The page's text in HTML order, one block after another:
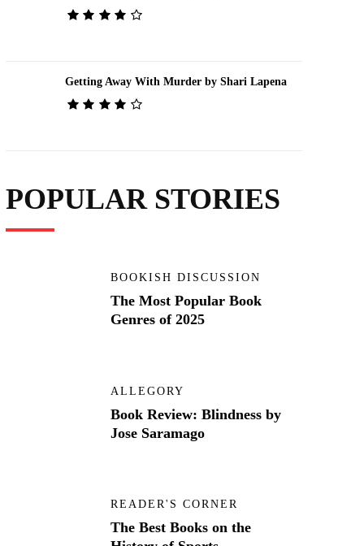
Getting Away With Murder by Shari Lapena
POPULAR STORIES
BOOKISH DISCUSSION
The Most Popular Book
Genres of 2025
ALLEGORY
Book Review: Blindness by
Jose Saramago
READER'S CORNER
The Best Books on the